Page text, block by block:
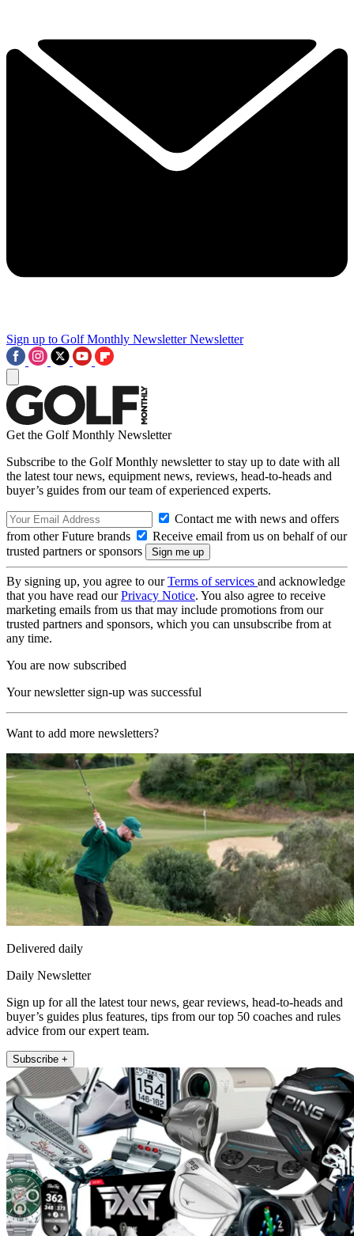
Sign up to Golf Monthly Newsletter Newsletter
Get the Golf Monthly Newsletter
Subscribe to the Golf Monthly newsletter to stay up to date with all
the latest tour news, equipment news, reviews, head-to-heads and
buyer’s guides from our team of experienced experts.
Contact me with news and offers
from other Future brands
Receive email from us on behalf of our
trusted partners or sponsors
By signing up, you agree to ourTerms of services and acknowledge
that you have read ourPrivacy Notice. You also agree to receive
marketing emails from us that may include promotions from our
trusted partners and sponsors, which you can unsubscribe from at
any time.
You are now subscribed
Your newsletter sign-up was successful
Want to add more newsletters?
Delivered daily
Daily Newsletter
Sign up for all the latest tour news, gear reviews, head-to-heads and
buyer’s guides plus features, tips from our top 50 coaches and rules
advice from our expert team.
Subscribe +